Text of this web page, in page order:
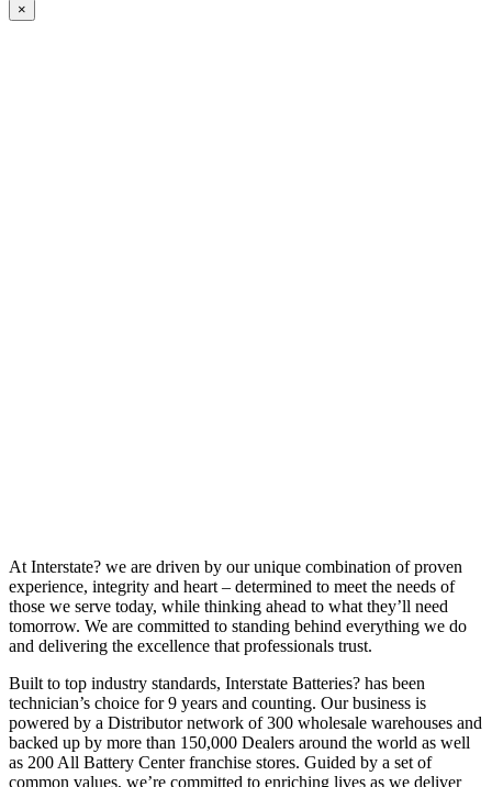
×
At Interstate? we are driven by our unique combination of proven
experience, integrity and heart – determined to meet the needs of
those we serve today, while thinking ahead to what they’ll need
tomorrow. We are committed to standing behind everything we do
and delivering the excellence that professionals trust.
Built to top industry standards, Interstate Batteries? has been
technician’s choice for 9 years and counting. Our business is
powered by a Distributor network of 300 wholesale warehouses and
backed up by more than 150,000 Dealers around the world as well
as 200 All Battery Center franchise stores. Guided by a set of
common values, we’re committed to enriching lives as we deliver